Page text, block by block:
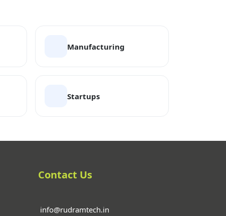
Manufacturing
Startups
Contact Us
info@rudramtech.in